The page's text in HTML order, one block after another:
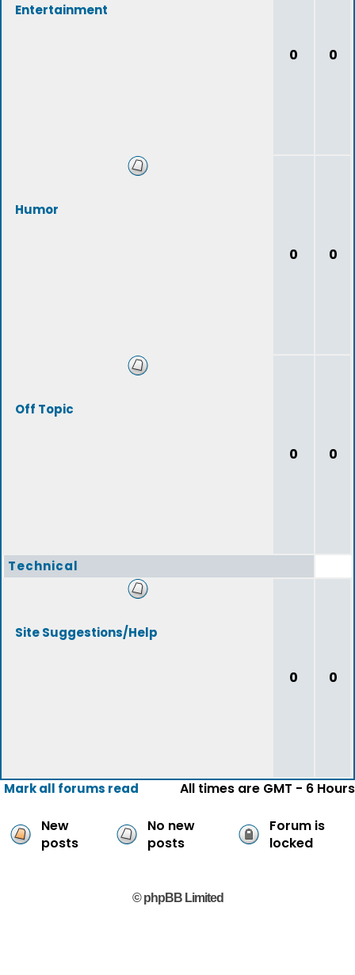
Entertainment
0 0
Humor
0 0
Off Topic
0 0
Technical
Site Suggestions/Help
0 0
Mark all forums read All times are GMT - 6 Hours
New
posts
No new
posts
Forum is
locked
© phpBB Limited